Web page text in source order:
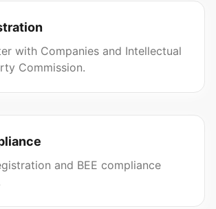
with Companies and Intellectual
Commission.
and BEE compliance